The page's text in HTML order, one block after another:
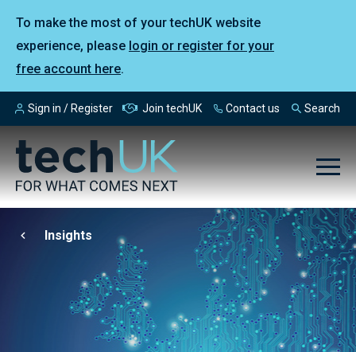
To make the most of your techUK website
experience, please login or register for your
free account here.
Sign in / Register Join techUK Contact us Search
Insights